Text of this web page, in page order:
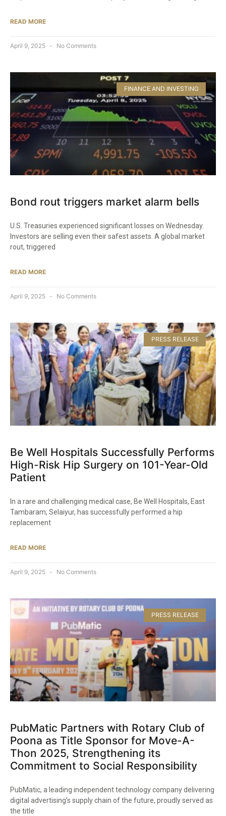
READ MORE
April 9, 2025 No Comments
FINANCE AND INVESTING
Bond rout triggers market alarm bells
U.S. Treasuries experienced significant losses on Wednesday.
Investors are selling even their safest assets. A global market
rout, triggered
READ MORE
April 9, 2025 No Comments
PRESS RELEASE
Be Well Hospitals Successfully Performs
High-Risk Hip Surgery on 101-Year-Old
Patient​
In a rare and challenging medical case, Be Well Hospitals, East
Tambaram, Selaiyur, has successfully performed a hip
replacement
READ MORE
April 9, 2025 No Comments
PRESS RELEASE
PubMatic Partners with Rotary Club of
Poona as Title Sponsor for Move-A-
Thon 2025, Strengthening its
Commitment to Social Responsibility​
PubMatic, a leading independent technology company delivering
digital advertising’s supply chain of the future, proudly served as
the title